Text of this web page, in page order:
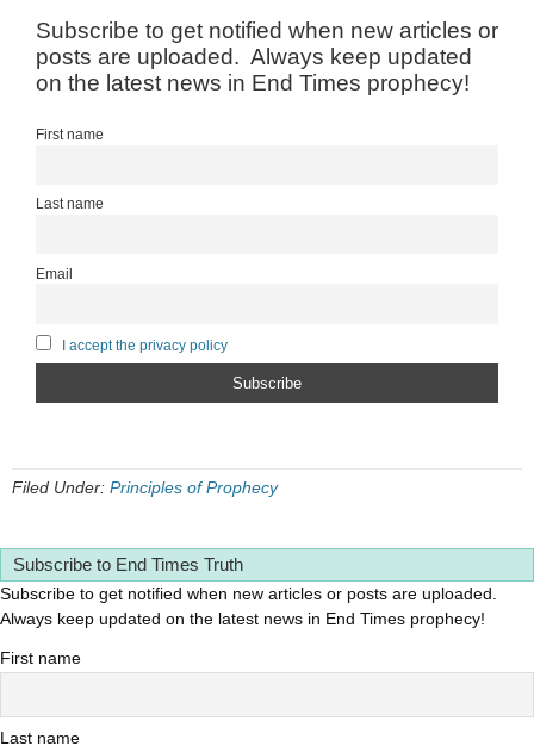
Subscribe to get notified when new articles or
posts are uploaded. Always keep updated
on the latest news in End Times prophecy!
First name
Last name
Email
I accept the privacy policy
Filed Under: Principles of Prophecy
Subscribe to End Times Truth
Subscribe to get notified when new articles or posts are uploaded.
Always keep updated on the latest news in End Times prophecy!
First name
Last name